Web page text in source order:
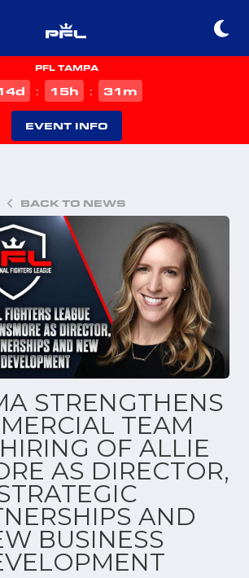
PFL TAMPA
d : 15h : 31 m
EVENT INFO
BACK TO NEWS
STRENGTHENS
TEAM
OF ALLIE
AS DIRECTOR,
AND
BUSINESS